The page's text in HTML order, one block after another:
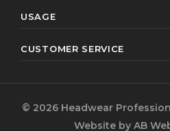
USAGE
CUSTOMER SERVICE
© 2026 Headwear
Website by AB